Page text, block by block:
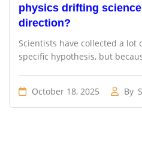
physics drifting
direction?
Scientists have collected a
specific hypothesis, but
October 18, 2025 By